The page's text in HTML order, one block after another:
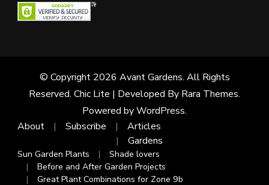
© Copyright 2026 Avant Gardens. All Rights
Reserved. Chic Lite | Developed By Rara Themes.
Powered byWordPress.
About
Subscribe
Articles
Gardens
Sun Garden Plants
Shade lovers
Before and After Garden Projects
Great Plant Combinations for Zone 9b